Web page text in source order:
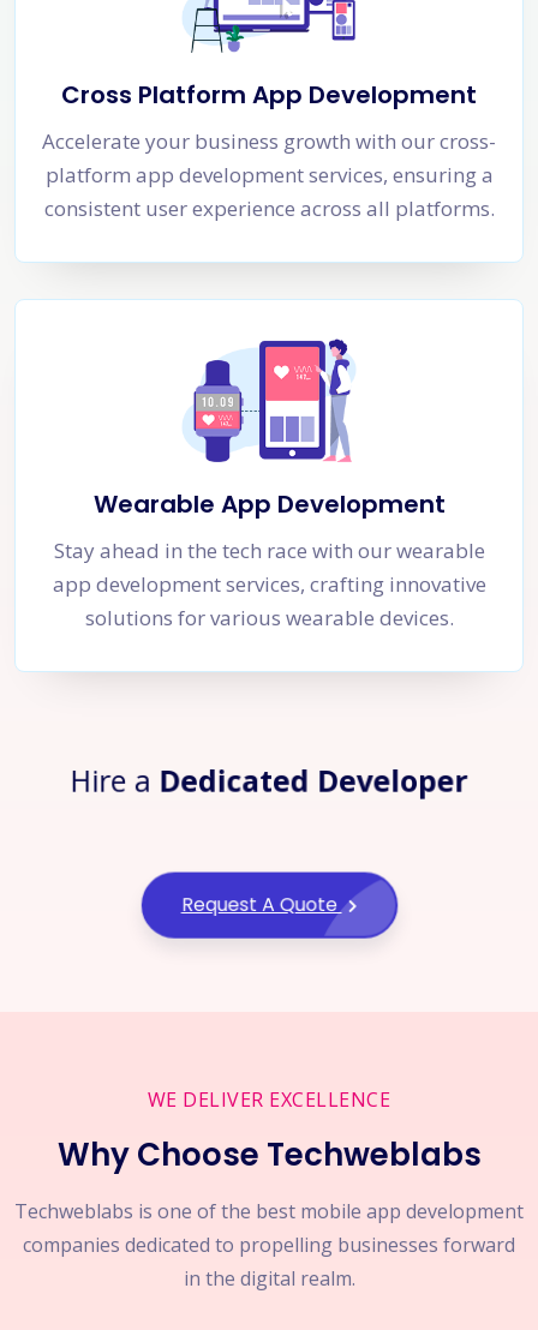
Cross Platform App Development
Accelerate your business growth with our cross-
platform app development services, ensuring a
consistent user experience across all platforms.
Wearable App Development
Stay ahead in the tech race with our wearable
app development services, crafting innovative
solutions for various wearable devices.
Hire a Dedicated Developer
Request A Quote
WE DELIVER EXCELLENCE
Why Choose Techweblabs
Techweblabs is one of the best mobile app development
companies dedicated to propelling businesses forward
in the digital realm.